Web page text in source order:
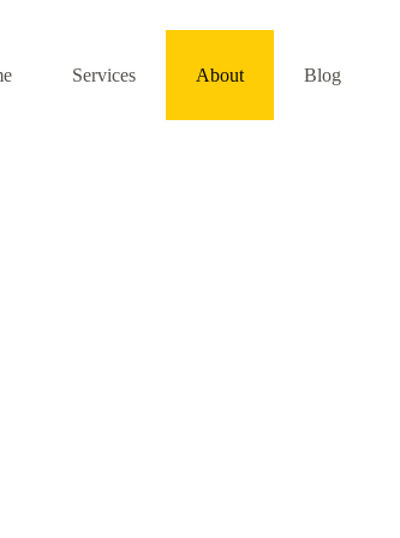
Services About Blog